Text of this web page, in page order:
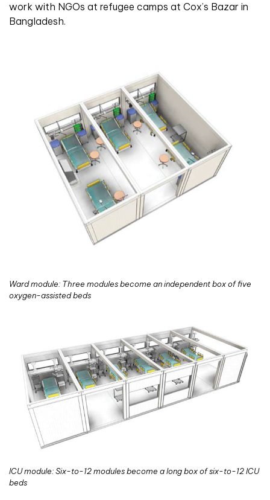
work with NGOs at refugee camps at Cox’s Bazar in
Bangladesh.
Ward module: Three modules become an independent box of five
oxygen-assisted beds
ICU module: Six-to-12 modules become a long box of six-to-12 ICU
beds